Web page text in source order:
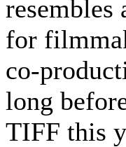
resembles
for
co-
long
TIFF this